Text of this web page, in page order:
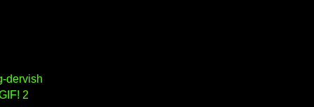
dervish
2